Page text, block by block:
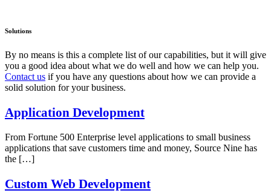
Solutions
By no means is this a complete list of our capabilities, but it will give
you a good idea about what we do well and how we can help you.
Contact us if you have any questions about how we can provide a
solid solution for your business.
Application Development
From Fortune 500 Enterprise level applications to small business
applications that save customers time and money, Source Nine has
the […]
Custom Web Development